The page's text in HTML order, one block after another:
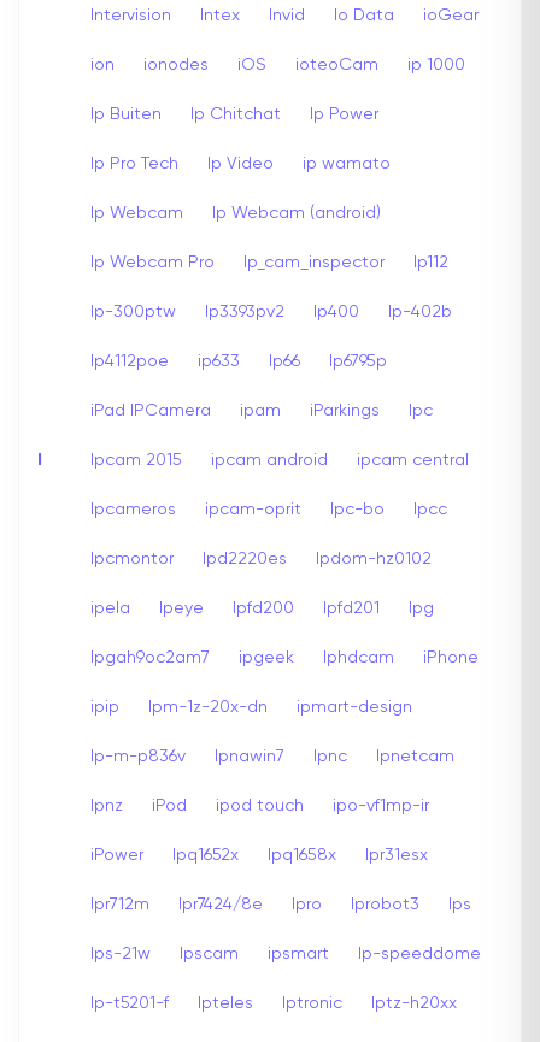
I
Intervision Intex Invid Io Data ioGear
ion ionodes iOS ioteoCam ip 1000
Ip Buiten Ip Chitchat Ip Power
Ip Pro Tech Ip Video ip wamato
Ip Webcam Ip Webcam (android)
Ip Webcam Pro Ip_cam_inspector Ip112
Ip-300ptw Ip3393pv2 Ip400 Ip-402b
Ip4112poe ip633 Ip66 Ip6795p
iPad IPCamera ipam iParkings Ipc
Ipcam 2015 ipcam android ipcam central
Ipcameros ipcam-oprit Ipc-bo Ipcc
Ipcmontor Ipd2220es Ipdom-hz0102
ipela Ipeye Ipfd200 Ipfd201 Ipg
Ipgah9oc2am7 ipgeek Iphdcam iPhone
ipip Ipm-1z-20x-dn ipmart-design
Ip-m-p836v Ipnawin7 Ipnc Ipnetcam
Ipnz iPod ipod touch ipo-vf1mp-ir
iPower Ipq1652x Ipq1658x Ipr31esx
Ipr712m Ipr7424/8e Ipro Iprobot3 Ips
Ips-21w Ipscam ipsmart Ip-speeddome
Ip-t5201-f Ipteles Iptronic Iptz-h20xx